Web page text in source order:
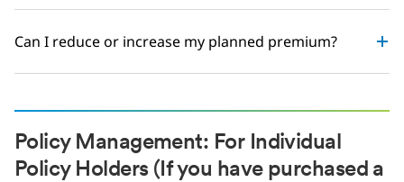
Can I reduce or increase my planned premium?
Policy Management: For Individual
Policy Holders (If you have purchased a